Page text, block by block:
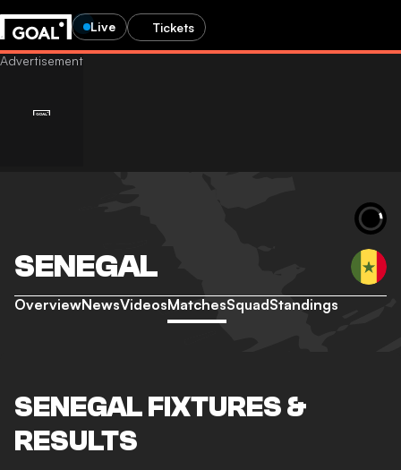
Live Tickets
SENEGAL
OverviewNewsVideosMatchesSquadStandings
SENEGAL FIXTURES &
RESULTS